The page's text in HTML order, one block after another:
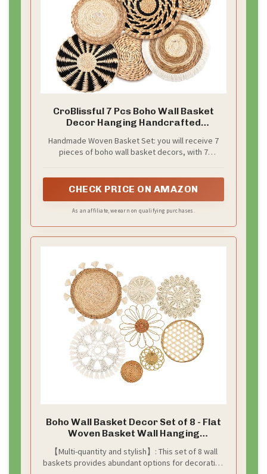
CroBlissful 7 Pcs Boho Wall Basket
Decor Hanging Handcrafted
Basket Wall Decoration Art for
Farmhouse Home Room Rustic
Sizes(Classic)
Handmade Woven Basket Set: you will receive 7
pieces of boho wall basket decors, with 7
replacement needs, and you can also share them
CHECK PRICE ON AMAZON
As an affiliate, we earn on qualifying purchases.
Boho Wall Basket Decor Set of 8 - Flat
Woven Basket Wall Hanging
Decor,Round Tassels White Macrame
Tapestry Wall Decor Art,Handmade
Rattan Wicker Seagrass Home Wall
【Multi-quantity and stylish】: This set of 8 wall
baskets provides abundant options for decorating